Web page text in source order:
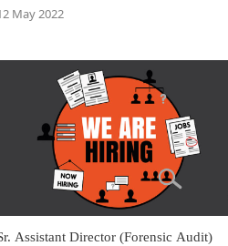
May 2022
Assistant Director (Forensic Audit)